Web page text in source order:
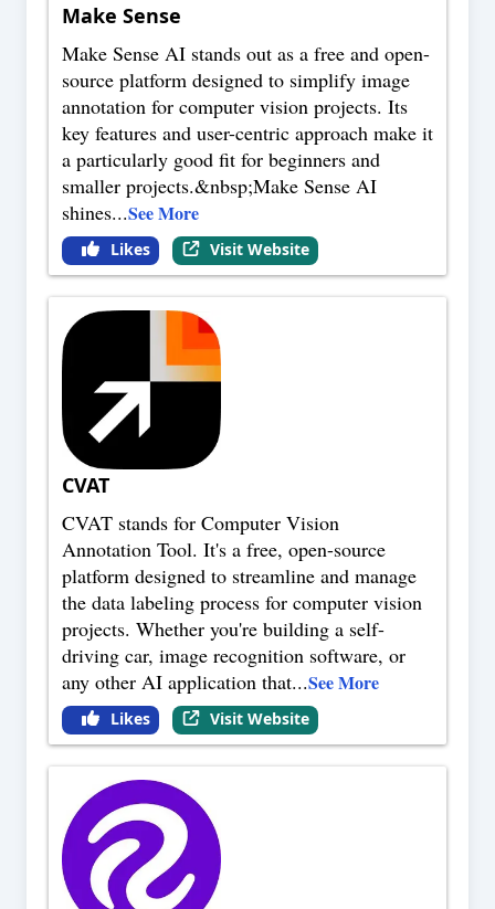
Make Sense
Make Sense AI stands out as a free and open-
source platform designed to simplify image
annotation for computer vision projects. Its
key features and user-centric approach make it
a particularly good fit for beginners and
smaller projects.&nbsp;Make Sense AI
shines...See More
Likes Visit Website
CVAT
CVAT stands for Computer Vision
Annotation Tool. It's a free, open-source
platform designed to streamline and manage
the data labeling process for computer vision
projects. Whether you're building a self-
driving car, image recognition software, or
any other AI application that...See More
Likes Visit Website